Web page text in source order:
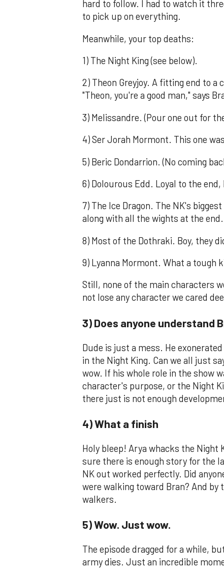
hard to follow. I had to watch it
to pick up on everything.
Meanwhile, your top deaths:
1) The Night King (see below).
2) Theon Greyjoy. A fitting end to
"Theon, you're a good man," says
3) Melissandre. (Pour one out for
4) Ser Jorah Mormont. This one
5) Beric Dondarrion. (No coming
6) Dolourous Edd. Loyal to the
7) The Ice Dragon. The NK's
along with all the wights at the end.
8) Most of the Dothraki. Boy, they
9) Lyanna Mormont. What a tough
Still, none of the main characters
not lose any character we cared
3) Does anyone understand
Dude is just a mess. He
in the Night King. Can we all just
wow. If his whole role in the show
character's purpose, or the Night
there just is not enough
4) What a finish
Holy bleep! Arya whacks the
sure there is enough story for the
NK out worked perfectly. Did
were walking toward Bran? And by
walkers.
5) Wow. Just wow.
The episode dragged for a while,
army dies. Just an incredible